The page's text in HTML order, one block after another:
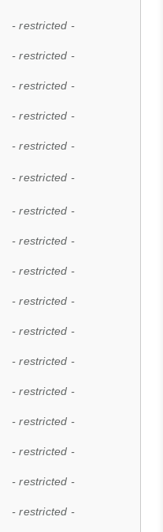
- restricted -
- restricted -
- restricted -
- restricted -
- restricted -
- restricted -
- restricted -
- restricted -
- restricted -
- restricted -
- restricted -
- restricted -
- restricted -
- restricted -
- restricted -
- restricted -
- restricted -